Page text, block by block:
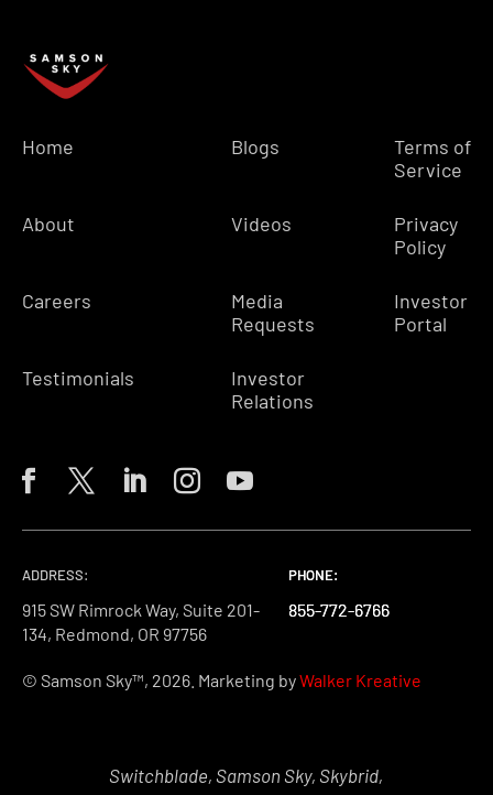
Home
About
Careers
Testimonials
Blogs
Videos
Media
Requests
Investor
Relations
Terms of
Service
Privacy
Policy
Investor
Portal
ADDRESS:
915 SW Rimrock Way, Suite 201-
134, Redmond, OR 97756
PHONE:
855-772-6766
PHONE:
855-772-6766
PHONE:
855-772-6766
© Samson Sky™, 2026. Marketing byWalker Kreative
Switchblade, Samson Sky, Skybrid,